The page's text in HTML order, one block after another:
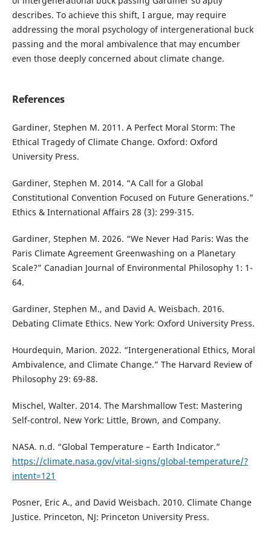
describes. To achieve this shift, I argue, may require
addressing the moral psychology of intergenerational buck
passing and the moral ambivalence that may encumber
even those deeply concerned about climate change.
References
Gardiner, Stephen M. 2011. A Perfect Moral Storm: The
Ethical Tragedy of Climate Change. Oxford: Oxford
University Press.
Gardiner, Stephen M. 2014. “A Call for a Global
Constitutional Convention Focused on Future Generations.”
Ethics & International Affairs 28 (3): 299-315.
Gardiner, Stephen M. 2026. “We Never Had Paris: Was the
Paris Climate Agreement Greenwashing on a Planetary
Scale?” Canadian Journal of Environmental Philosophy 1: 1-
64.
Gardiner, Stephen M., and David A. Weisbach. 2016.
Debating Climate Ethics. New York: Oxford University Press.
Hourdequin, Marion. 2022. “Intergenerational Ethics, Moral
Ambivalence, and Climate Change.” The Harvard Review of
Philosophy 29: 69-88.
Mischel, Walter. 2014. The Marshmallow Test: Mastering
Self-control. New York: Little, Brown, and Company.
NASA. n.d. “Global Temperature – Earth Indicator.”
https://climate.nasa.gov/vital-signs/global-temperature/?
intent=121
Posner, Eric A., and David Weisbach. 2010. Climate Change
Justice. Princeton, NJ: Princeton University Press.